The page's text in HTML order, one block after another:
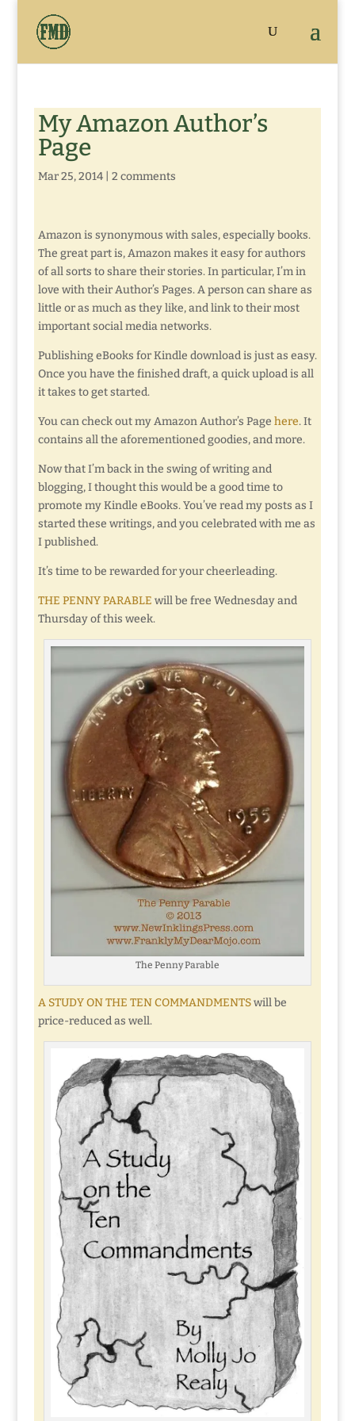
My Amazon Author’s
Page
Mar 25, 2014| 2 comments
Amazon is synonymous with sales, especially books.
The great part is, Amazon makes it easy for authors
of all sorts to share their stories. In particular, I’m in
love with their Author’s Pages. A person can share as
little or as much as they like, and link to their most
important social media networks.
Publishing eBooks for Kindle download is just as easy.
Once you have the finished draft, a quick upload is all
it takes to get started.
You can check out my Amazon Author’s Page here. It
contains all the aforementioned goodies, and more.
Now that I’m back in the swing of writing and
blogging, I thought this would be a good time to
promote my Kindle eBooks. You’ve read my posts as I
started these writings, and you celebrated with me as
I published.
It’s time to be rewarded for your cheerleading.
THE PENNY PARABLE will be free Wednesday and
Thursday of this week.
The Penny Parable
A STUDY ON THE TEN COMMANDMENTSwill be
price-reduced as well.